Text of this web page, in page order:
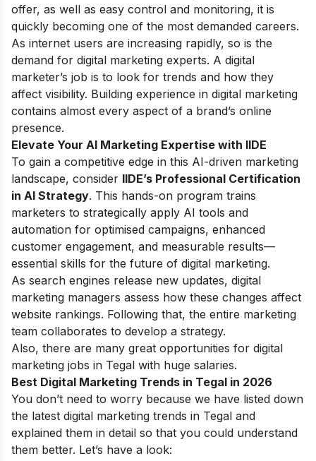
offer, as well as easy control and monitoring, it is
quickly becoming one of the most demanded careers.
As internet users are increasing rapidly, so is the
demand for digital marketing experts. A digital
marketer’s job is to look for trends and how they
affect visibility. Building experience in digital marketing
contains almost every aspect of a brand’s online
presence.
Elevate Your AI Marketing Expertise with IIDE
To gain a competitive edge in this AI-driven marketing
landscape, consider IIDE’s Professional Certification
in AI Strategy. This hands-on program trains
marketers to strategically apply AI tools and
automation for optimised campaigns, enhanced
customer engagement, and measurable results—
essential skills for the future of digital marketing.
As search engines release new updates, digital
marketing managers assess how these changes affect
website rankings. Following that, the entire marketing
team collaborates to develop a strategy.
Also, there are many great opportunities for digital
marketing jobs in Tegal with huge salaries.
Best Digital Marketing Trends in Tegal in 2026
You don’t need to worry because we have listed down
the latest digital marketing trends in Tegal and
explained them in detail so that you could understand
them better. Let’s have a look: